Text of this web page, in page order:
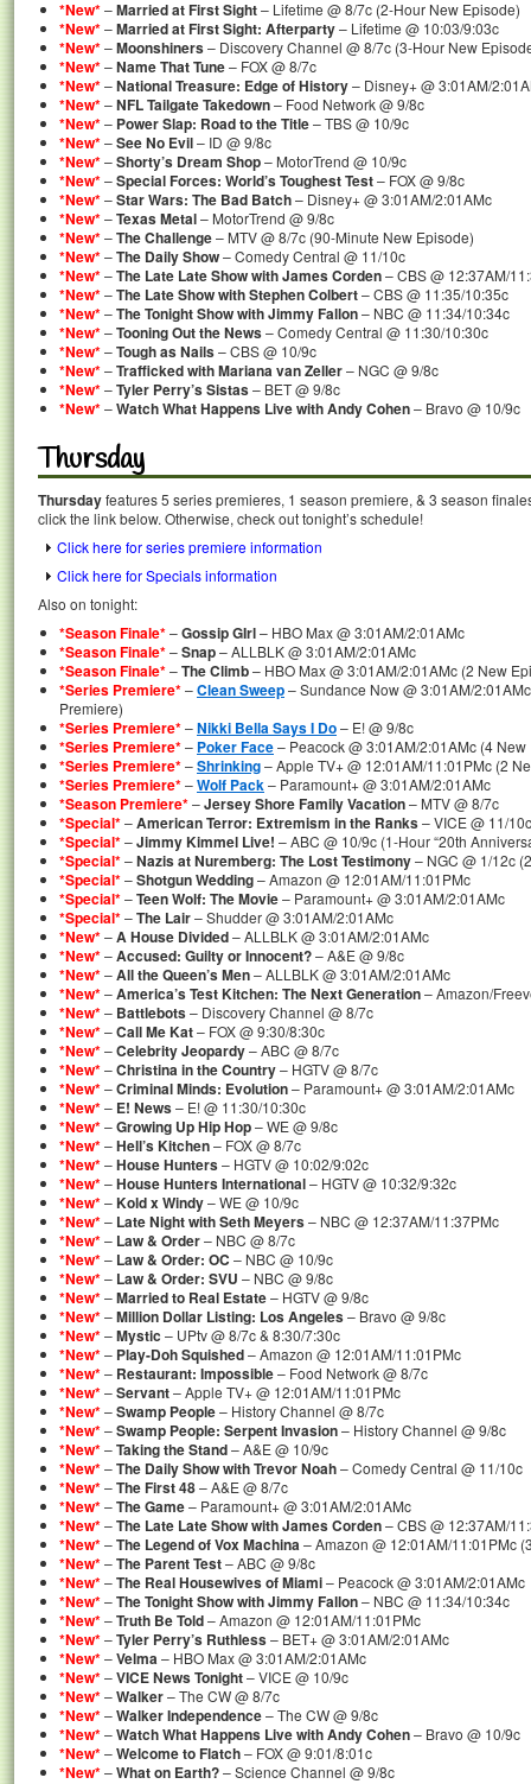
*New*–Married at First Sight– Lifetime @ 8/7c (2-Hour New Episode)
*New*–Married at First Sight: Afterparty– Lifetime @ 10:03/9:03c
*New*–Moonshiners– Discovery Channel @ 8/7c (3-Hour New
*New*–Name That Tune– FOX @ 8/7c
*New*–National Treasure: Edge of History– Disney+ @ 3:01AM/
*New*–NFL Tailgate Takedown– Food Network @ 9/8c
*New*– Power Slap: Road to the Title– TBS @ 10/9c
*New*–See No Evil– ID @ 9/8c
*New*–Shorty’s Dream Shop– MotorTrend @ 10/9c
*New*–Special Forces: World’s Toughest Test– FOX @ 9/8c
*New*–Star Wars: The Bad Batch– Disney+ @ 3:01AM/2:01AMc
*New*–Texas Metal– MotorTrend @ 9/8c
*New*–The Challenge– MTV @ 8/7c (90-Minute New Episode)
*New*–The Daily Show– Comedy Central @ 11/10c
*New*–The Late Late Show with James Corden– CBS @ 12:37AM/
*New*–The Late Show with Stephen Colbert– CBS @ 11:35/10:35c
*New*–The Tonight Show with Jimmy Fallon– NBC @ 11:34/10:34c
*New*–Tooning Out the News– Comedy Central @ 11:30/10:30c
*New*–Tough as Nails– CBS @ 10/9c
*New*–Trafficked with Mariana van Zeller– NGC @ 9/8c
*New*–Tyler Perry’s Sistas– BET @ 9/8c
*New*–Watch What Happens Live with Andy Cohen– Bravo @ 10/9c
Thursday
Thursdayfeatures 5 series premieres, 1 season premiere, & 3 season
click the link below. Otherwise, check out tonight’s schedule!
Click here for series premiere information
Click here for Specials information
Also on tonight:
*Season Finale*–Gossip GIrl– HBO Max @ 3:01AM/2:01AMc
*Season Finale*–Snap– ALLBLK @ 3:01AM/2:01AMc
*Season Finale*–The Climb– HBO Max @ 3:01AM/2:01AMc (2 New
*Series Premiere*–Clean Sweep– Sundance Now @ 3:01AM/
Premiere)
*Series Premiere*–Nikki Bella Says I Do– E! @ 9/8c
*Series Premiere*– Poker Face– Peacock @ 3:01AM/2:01AMc (4
*Series Premiere*–Shrinking– Apple TV+ @ 12:01AM/11:01PMc (2
*Series Premiere*–Wolf Pack– Paramount+ @ 3:01AM/2:01AMc
*Season Premiere*–Jersey Shore Family Vacation– MTV @ 8/7c
*Special*–American Terror: Extremism in the Ranks– VICE @ 11/
*Special*–Jimmy Kimmel Live! – ABC @ 10/9c (1-Hour “20th
*Special*–Nazis at Nuremberg: The Lost Testimony– NGC @ 1/12c
*Special*–Shotgun Wedding– Amazon @ 12:01AM/11:01PMc
*Special*–Teen Wolf: The Movie– Paramount+ @ 3:01AM/2:01AMc
*Special*–The Lair– Shudder @ 3:01AM/2:01AMc
*New*–A House Divided– ALLBLK @ 3:01AM/2:01AMc
*New*–Accused: Guilty or Innocent?– A&E @ 9/8c
*New*–All the Queen’s Men– ALLBLK @ 3:01AM/2:01AMc
*New*–America’s Test Kitchen: The Next Generation– Amazon/
*New*– Battlebots– Discovery Channel @ 8/7c
*New*–Call Me Kat– FOX @ 9:30/8:30c
*New*–Celebrity Jeopardy– ABC @ 8/7c
*New*–Christina in the Country– HGTV @ 8/7c
*New*–Criminal Minds: Evolution– Paramount+ @ 3:01AM/2:01AMc
*New*– E! News– E! @ 11:30/10:30c
*New*–Growing Up Hip Hop– WE @ 9/8c
*New*–Hell’s Kitchen– FOX @ 8/7c
*New*–House Hunters– HGTV @ 10:02/9:02c
*New*–House Hunters International– HGTV @ 10:32/9:32c
*New*–Kold x Windy– WE @ 10/9c
*New*– Late Night with Seth Meyers– NBC @ 12:37AM/11:37PMc
*New*– Law & Order– NBC @ 8/7c
*New*– Law & Order: OC – NBC @ 10/9c
*New*– Law & Order: SVU – NBC @ 9/8c
*New*–Married to Real Estate– HGTV @ 9/8c
*New*–Million Dollar Listing: Los Angeles– Bravo @ 9/8c
*New*–Mystic – UPtv @ 8/7c & 8:30/7:30c
*New*– Play-Doh Squished– Amazon @ 12:01AM/11:01PMc
*New*– Restaurant: Impossible– Food Network @ 8/7c
*New*–Servant– Apple TV+ @ 12:01AM/11:01PMc
*New*–Swamp People– History Channel @ 8/7c
*New*–Swamp People: Serpent Invasion– History Channel @ 9/8c
*New*–Taking the Stand– A&E @ 10/9c
*New*–The Daily Show with Trevor Noah– Comedy Central @ 11/10c
*New*–The First 48– A&E @ 8/7c
*New*–The Game– Paramount+ @ 3:01AM/2:01AMc
*New*–The Late Late Show with James Corden– CBS @ 12:37AM/
*New*–The Legend of Vox Machina– Amazon @ 12:01AM/11:01PMc
*New*–The Parent Test– ABC @ 9/8c
*New*–The Real Housewives of Miami– Peacock @ 3:01AM/2:01AMc
*New*–The Tonight Show with Jimmy Fallon– NBC @ 11:34/10:34c
*New*–Truth Be Told– Amazon @ 12:01AM/11:01PMc
*New*–Tyler Perry’s Ruthless– BET+ @ 3:01AM/2:01AMc
*New*–Velma– HBO Max @ 3:01AM/2:01AMc
*New*–VICE News Tonight– VICE @ 10/9c
*New*–Walker– The CW @ 8/7c
*New*–Walker Independence– The CW @ 9/8c
*New*–Watch What Happens Live with Andy Cohen– Bravo @ 10/9c
*New*–Welcome to Flatch– FOX @ 9:01/8:01c
*New*–What on Earth?– Science Channel @ 9/8c